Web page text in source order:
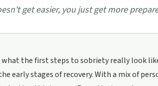
get easier, you just get more
what the first steps to sobriety really look
early stages of recovery. With a mix of